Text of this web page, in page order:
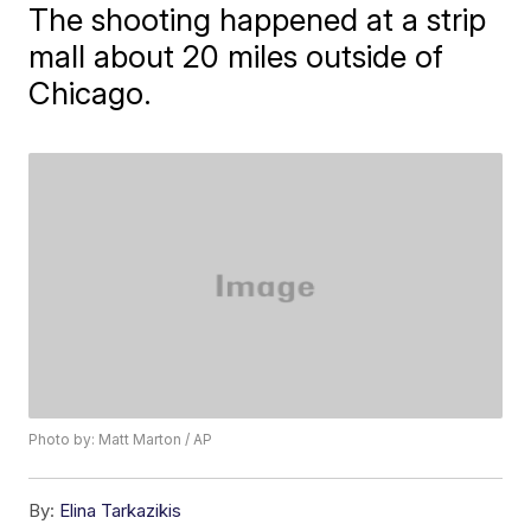
The shooting happened at a strip
mall about 20 miles outside of
Chicago.
Photo by: Matt Marton / AP
By: Elina Tarkazikis